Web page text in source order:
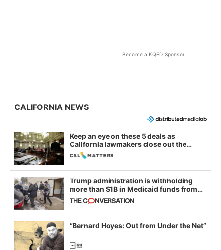
Become a KQED Sponsor
CALIFORNIA NEWS
Keep an eye on these 5 deals as
California lawmakers close out the
legislative session
Trump administration is withholding
more than $1B in Medicaid funds from
California and Minnesota, in latest
example of weaponizing real and
imagined fraud
“Bernard Hoyes: Out from Under the Net”